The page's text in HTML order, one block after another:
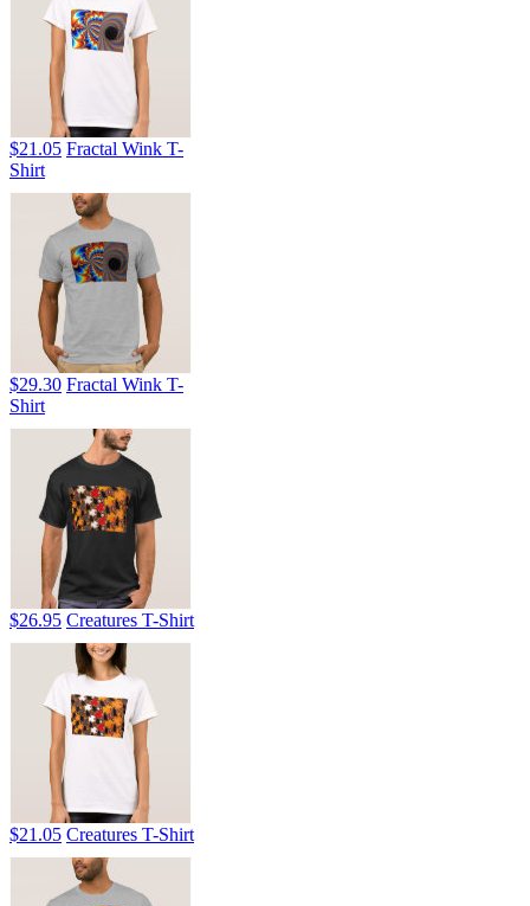
$21.05 Fractal Wink T-
Shirt
$29.30 Fractal Wink T-
Shirt
$26.95 Creatures T-Shirt
$21.05 Creatures T-Shirt